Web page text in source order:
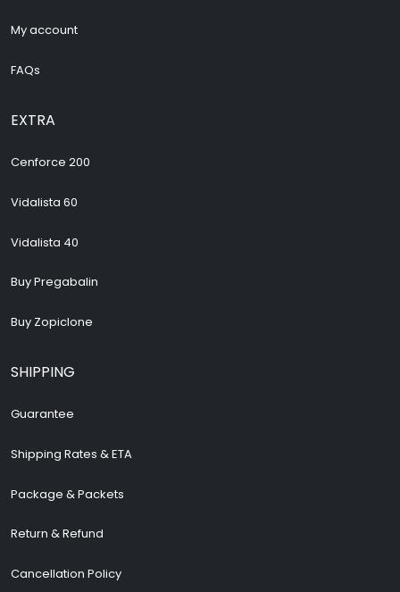
My account
FAQs
EXTRA
Cenforce 200
Vidalista 60
Vidalista 40
Buy Pregabalin
Buy Zopiclone
SHIPPING
Guarantee
Shipping Rates & ETA
Package & Packets
Return & Refund
Cancellation Policy